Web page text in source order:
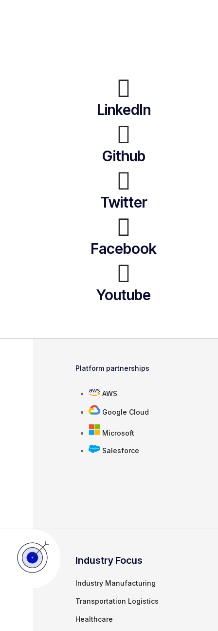
LinkedIn
Github
Twitter
Facebook
Youtube
Platform partnerships
AWS
Google Cloud
Microsoft
Salesforce
Industry Focus
Industry Manufacturing
Transportation Logistics
Healthcare